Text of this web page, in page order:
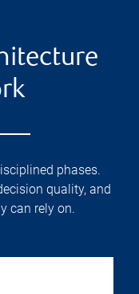
phases.
quality, and
can rely on.